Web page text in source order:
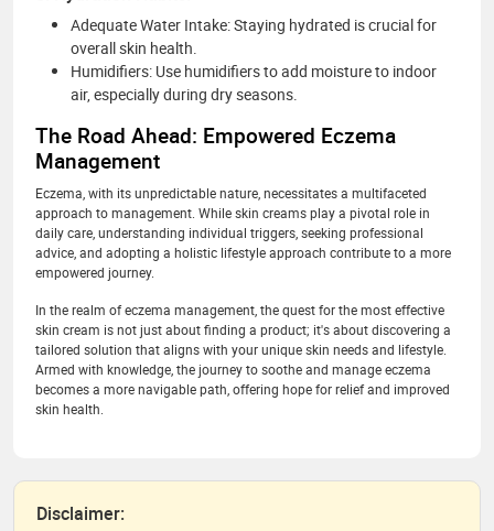
Adequate Water Intake: Staying hydrated is crucial for
overall skin health.
Humidifiers: Use humidifiers to add moisture to indoor
air, especially during dry seasons.
The Road Ahead: Empowered Eczema
Management
Eczema, with its unpredictable nature, necessitates a multifaceted
approach to management. While skin creams play a pivotal role in
daily care, understanding individual triggers, seeking professional
advice, and adopting a holistic lifestyle approach contribute to a more
empowered journey.
In the realm of eczema management, the quest for the most effective
skin cream is not just about finding a product; it's about discovering a
tailored solution that aligns with your unique skin needs and lifestyle.
Armed with knowledge, the journey to soothe and manage eczema
becomes a more navigable path, offering hope for relief and improved
skin health.
Disclaimer: